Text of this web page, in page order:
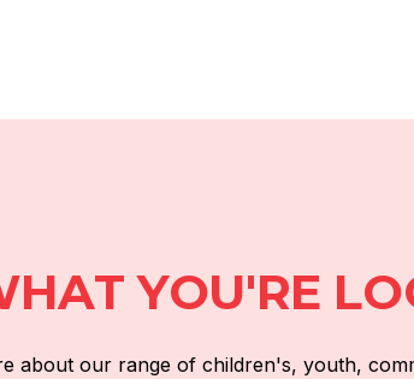
YOU'RE
about our range of children's, youth,